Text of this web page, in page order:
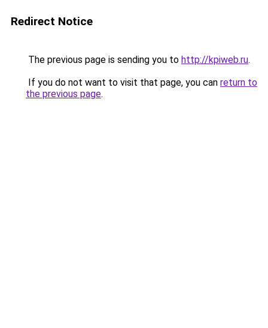
Redirect Notice
The previous page is sending you to http://kpiweb.ru.
If you do not want to visit that page, you can return to
the previous page.